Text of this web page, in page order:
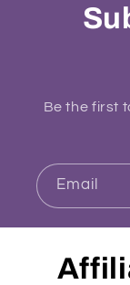
Be the first
Email